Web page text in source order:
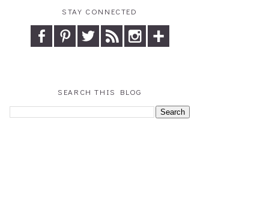
STAY CONNECTED
SEARCH THIS BLOG